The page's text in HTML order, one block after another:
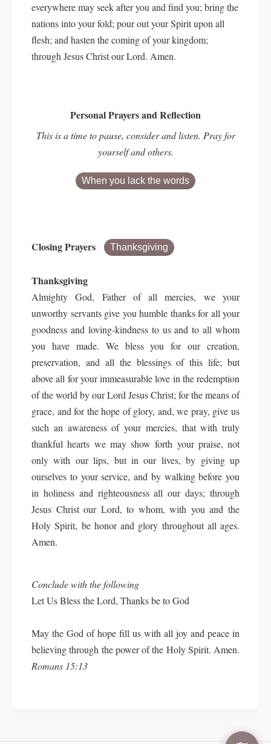
everywhere may seek after you and find you; bring the
nations into your fold; pour out your Spirit upon all
flesh; and hasten the coming of your kingdom;
through Jesus Christ our Lord. Amen.
Personal Prayers and Reflection
This is a time to pause, consider and listen. Pray for
yourself and others.
When you lack the words
Closing Prayers Thanksgiving
Thanksgiving
Almighty God, Father of all mercies, we your
unworthy servants give you humble thanks for all your
goodness and loving-kindness to us and to all whom
you have made. We bless you for our creation,
preservation, and all the blessings of this life; but
above all for your immeasurable love in the redemption
of the world by our Lord Jesus Christ; for the means of
grace, and for the hope of glory, and, we pray, give us
such an awareness of your mercies, that with truly
thankful hearts we may show forth your praise, not
only with our lips, but in our lives, by giving up
ourselves to your service, and by walking before you
in holiness and righteousness all our days; through
Jesus Christ our Lord, to whom, with you and the
Holy Spirit, be honor and glory throughout all ages.
Amen.
Conclude with the following
Let Us Bless the Lord, Thanks be to God
May the God of hope fill us with all joy and peace in
believing through the power of the Holy Spirit. Amen.
Romans 15:13